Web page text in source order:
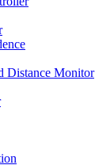
Distance Monitor